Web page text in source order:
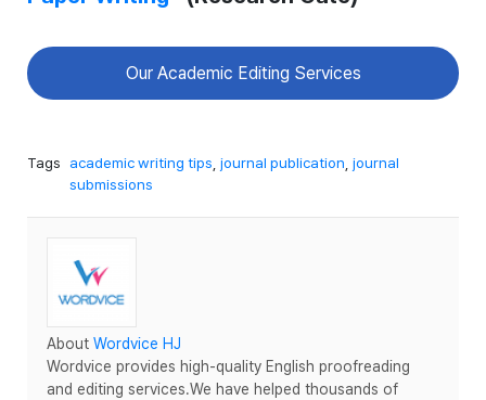
Our Academic Editing Services
Tags academic writing tips journal publication journal
submissions
About Wordvice HJ
Wordvice provides high-quality English proofreading
and editing services.We have helped thousands of